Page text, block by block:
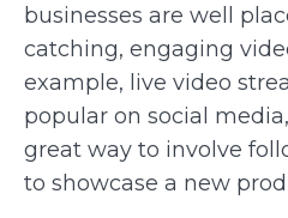
businesses are well
catching, engaging
example, live video
popular on social
great way to involve
to showcase a new